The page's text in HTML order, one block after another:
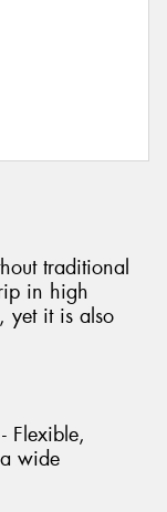
traditional
in high
yet it is also
Flexible,
wide